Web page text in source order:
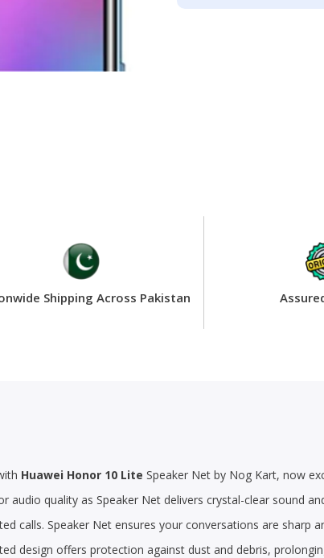
Shipping Across Pakistan
Huawei Honor 10 Lite Speaker Net by Nog Kart, now
audio quality as Speaker Net delivers crystal-clear sound
calls. Speaker Net ensures your conversations are sharp
design offers protection against dust and debris,